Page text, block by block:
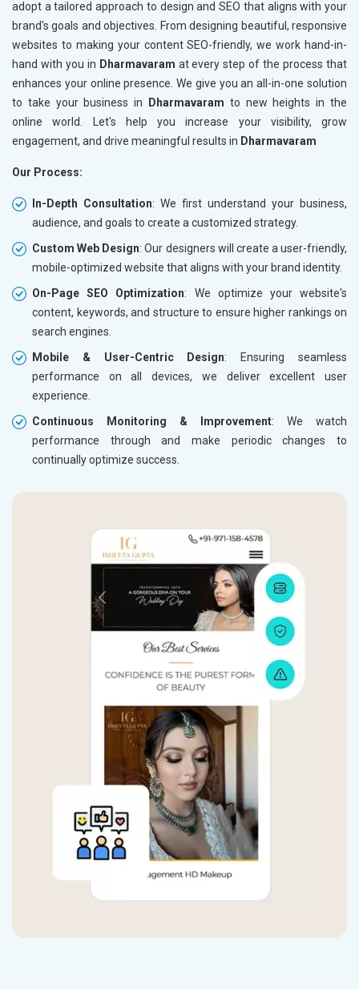
adopt a tailored approach to design and SEO that aligns with your
brand's goals and objectives. From designing beautiful, responsive
websites to making your content SEO-friendly, we work hand-in-
hand with you in Dharmavaram at every step of the process that
enhances your online presence. We give you an all-in-one solution
to take your business in
Dharmavaram to new heights in the
online world. Let's help you increase your visibility, grow
engagement, and drive meaningful results in Dharmavaram
Our Process:
In-Depth Consultation: We first understand your business,
audience, and goals to create a customized strategy.
Custom Web Design: Our designers will create a user-friendly,
mobile-optimized website that aligns with your brand identity.
On-Page SEO Optimization: We optimize your website's
content, keywords, and structure to ensure higher rankings on
search engines.
Mobile & User-Centric Design: Ensuring seamless
performance on all devices, we deliver excellent user
experience.
Continuous Monitoring & Improvement: We watch
performance through and make periodic changes to
continually optimize success.